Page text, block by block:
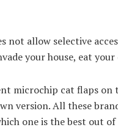
not allow selective
your house, eat
microchip cat flaps on
version. All these
one is the best out